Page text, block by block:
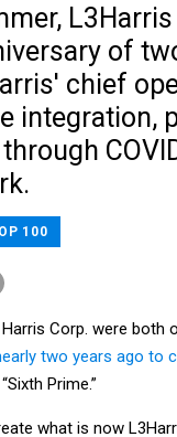
of
chief
integration,
100
Corp. were
two years ago to
Prime.”
what is now